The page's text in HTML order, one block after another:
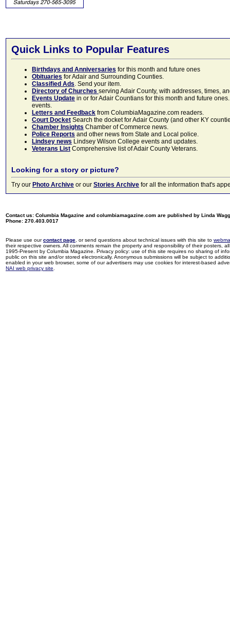
Quick Links to Popular Features
Birthdays and Anniversaries for this month and future ones
Obituaries for Adair and Surrounding Counties.
Classified Ads. Send your item.
Directory of Churches serving Adair County, with addresses, times,
Events Update in or for Adair Countians for this month and future
events.
Letters and Feedback from ColumbiaMagazine.com readers.
Court Docket Search the docket for Adair County (and other KY
Chamber Insights Chamber of Commerce news.
Police Reports and other news from State and Local police.
Lindsey news Lindsey Wilson College events and updates.
Veterans List Comprehensive list of Adair County Veterans.
Looking for a story or picture?
Try our Photo Archive or our Stories Archive for all the information that's
Contact us: Columbia Magazine and columbiamagazine.com are published by Linda
Phone: 270.403.0017
Please use ourcontact page , or send questions about technical issues with this site to
their respective owners. All comments remain the property and responsibility of their posters,
1995-Present by Columbia Magazine. Privacy policy: use of this site requires no sharing of
public on this site and/or stored electronically. Anonymous submissions will be subject to
enabled in your web browser, some of our advertisers may use cookies for interest-based
NAI web privacy site